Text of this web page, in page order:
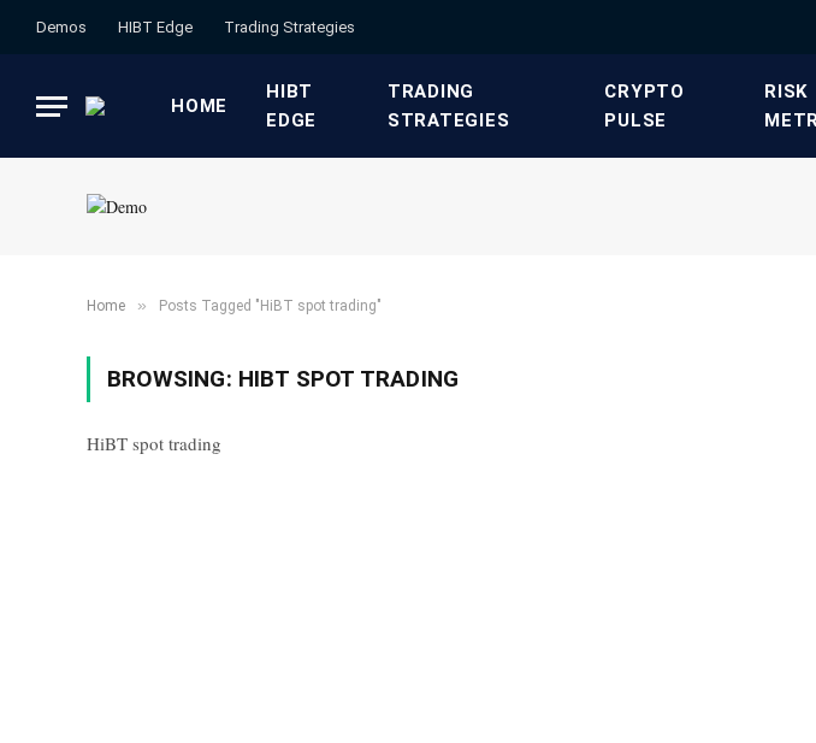
Demos HIBT Edge​ ​Trading Strategies​
HOME
HIBT
EDGE​
​TRADING
STRATEGIES​
​CRYPTO
PULSE​
​RISK
Home » Posts Tagged "HiBT spot trading"
BROWSING: HIBT SPOT TRADING
HiBT spot trading